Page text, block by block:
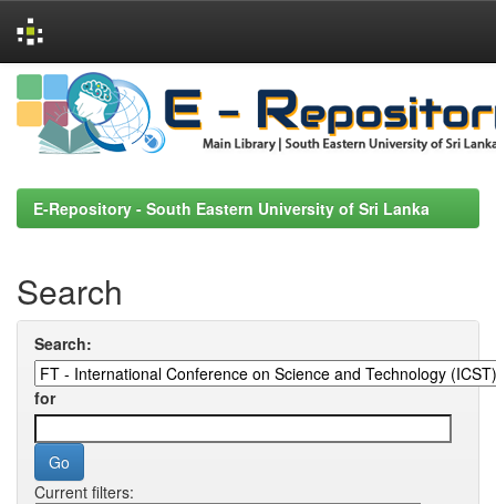
Skip
navigation
E-Repository - South Eastern University of Sri Lanka
Search
Search:
for
Current filters: